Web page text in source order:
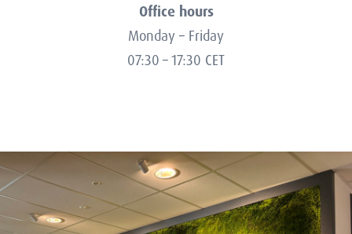
Office hours
Monday – Friday
07:30 – 17:30 CET